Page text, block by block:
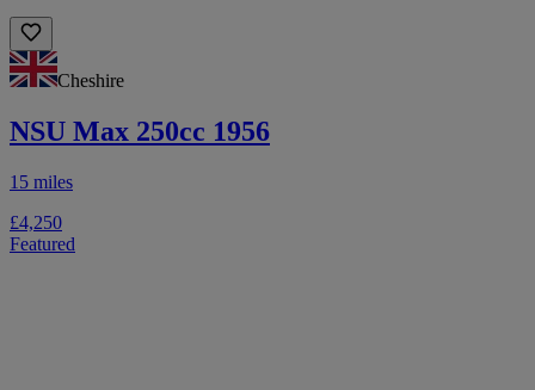
Cheshire
NSU Max 250cc 1956
15 miles
£4,250
Featured